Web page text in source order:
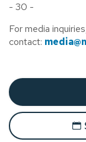
- 30 -
For media
contact: